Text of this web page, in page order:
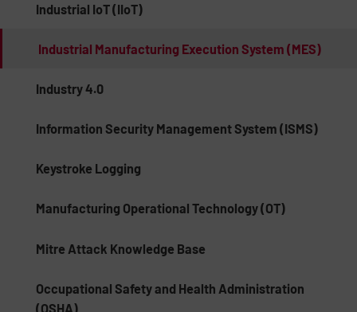
Industrial IoT (IIoT)
Industrial Manufacturing Execution System (MES)
Industry 4.0
Information Security Management System (ISMS)
Keystroke Logging
Manufacturing Operational Technology (OT)
Mitre Attack Knowledge Base
Occupational Safety and Health Administration
(OSHA)